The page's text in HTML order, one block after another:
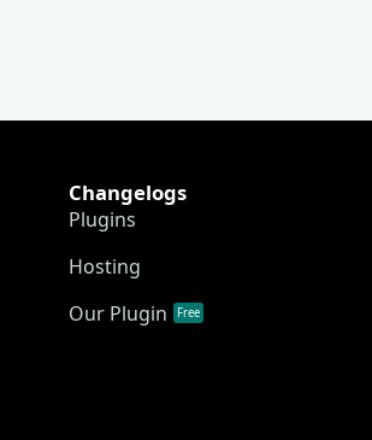
Changelogs
Plugins
Hosting
Our Plugin
Free